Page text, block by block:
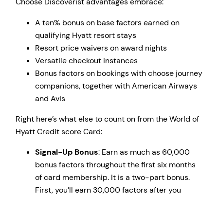
A ten% bonus on base factors earned on
qualifying Hyatt resort stays
Resort price waivers on award nights
Versatile checkout instances
Bonus factors on bookings with choose journey
companions, together with American Airways
and Avis
Right here’s what else to count on from the World of
Hyatt Credit score Card:
Signal-Up Bonus: Earn as much as 60,000
bonus factors throughout the first six months
of card membership. It is a two-part bonus.
First, you’ll earn 30,000 factors after you